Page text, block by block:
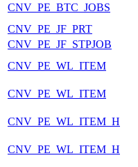
CNV_PE_BTC_JOBS
CNV_PE_JF_PRT
CNV_PE_JF_STPJOB
CNV_PE_WL_ITEM
CNV_PE_WL_ITEM
CNV_PE_WL_ITEM_H
CNV_PE_WL_ITEM_H